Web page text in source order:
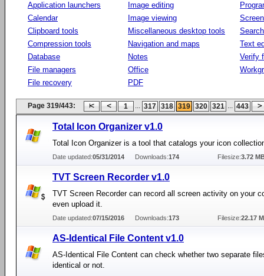
Application launchers
Calendar
Clipboard tools
Compression tools
Database
File managers
File recovery
Image editing
Image viewing
Miscellaneous desktop tools
Navigation and maps
Notes
Office
PDF
Text
Verify
Page 319/443: 1 ... 317 318 319 320 321 ... 443
Total Icon Organizer v1.0
Total Icon Organizer is a tool that catalogs your icon
Date updated:05/31/2014 Downloads:174 Filesize:3.72
TVT Screen Recorder v1.0
TVT Screen Recorder can record all screen activity on your
even upload it.
Date updated:07/15/2016 Downloads:173 Filesize:22.17
AS-Identical File Content v1.0
AS-Identical File Content can check whether two separate
identical or not.